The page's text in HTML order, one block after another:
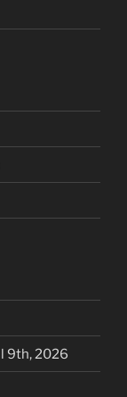
9th, 2026